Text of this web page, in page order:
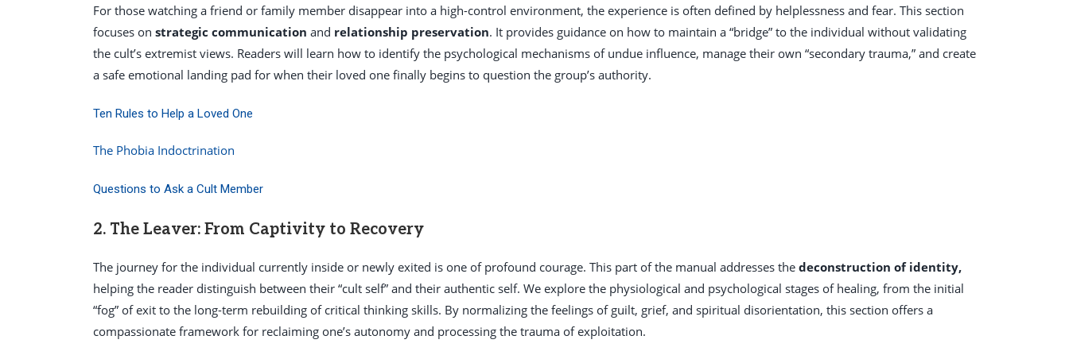
For those watching a friend or family member disappear into a high-control environment, the experience is often defined by helplessness and fear. This section
focuses on strategic communication and relationship preservation. It provides guidance on how to maintain a “bridge” to the individual without validating
the cult’s extremist views. Readers will learn how to identify the psychological mechanisms of undue influence, manage their own “secondary trauma,” and create
a safe emotional landing pad for when their loved one finally begins to question the group’s authority.
Ten Rules to Help a Loved One
The Phobia Indoctrination
Questions to Ask a Cult Member
2. The Leaver: From Captivity to Recovery
The journey for the individual currently inside or newly exited is one of profound courage. This part of the manual addresses the deconstruction of identity,
helping the reader distinguish between their “cult self” and their authentic self. We explore the physiological and psychological stages of healing, from the initial
“fog” of exit to the long-term rebuilding of critical thinking skills. By normalizing the feelings of guilt, grief, and spiritual disorientation, this section offers a
compassionate framework for reclaiming one’s autonomy and processing the trauma of exploitation.